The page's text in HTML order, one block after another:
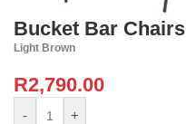
Bucket Bar Chairs
Light Brown
R2,790.00
- +